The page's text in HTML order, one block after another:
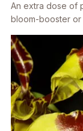
An extra dose of
bloom-booster